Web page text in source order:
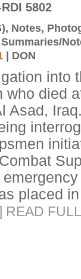
5802
Notes,
| DON
into
who died
Asad,
placed
READ